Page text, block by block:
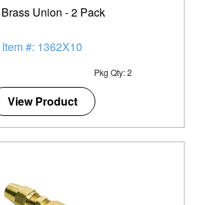
Union - 2 Pack
Item #: 1362X10
Pkg Qty: 2
View Product